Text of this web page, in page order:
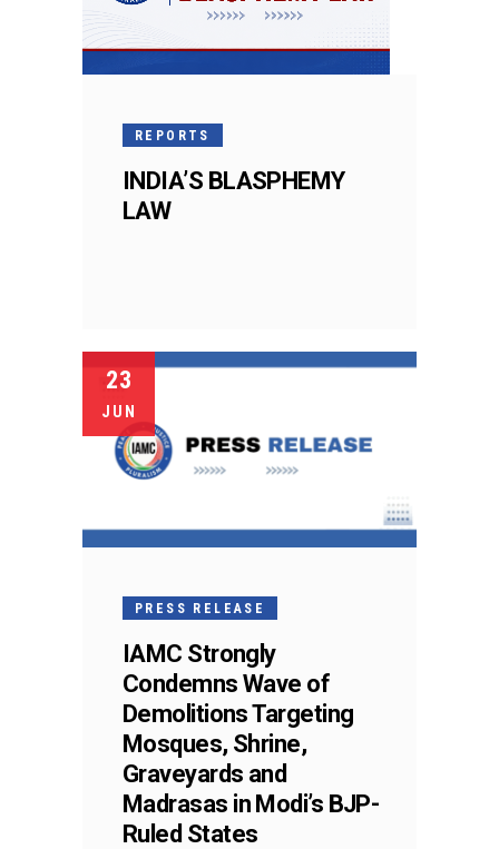
REPORTS
INDIA’S BLASPHEMY
LAW
23
JUN
PRESS RELEASE
IAMC Strongly
Condemns Wave of
Demolitions Targeting
Mosques, Shrine,
Graveyards and
Madrasas in Modi’s BJP-
Ruled States